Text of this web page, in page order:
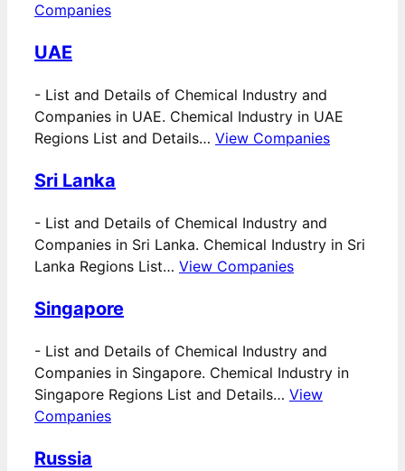
Companies
UAE
- List and Details of Chemical Industry and
Companies in UAE. Chemical Industry in UAE
Regions List and Details… View Companies
Sri Lanka
- List and Details of Chemical Industry and
Companies in Sri Lanka. Chemical Industry in Sri
Lanka Regions List… View Companies
Singapore
- List and Details of Chemical Industry and
Companies in Singapore. Chemical Industry in
Singapore Regions List and Details… View
Companies
Russia